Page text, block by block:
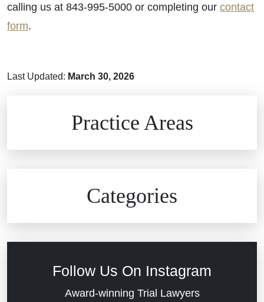
calling us at 843-995-5000 or completing our contact
form.
Last Updated: March 30, 2026
Practice Areas
Dram Shop Liability
Categories
Evans Moore LLC Legal Updates
Follow Us On Instagram
Award-winning Trial Lawyers